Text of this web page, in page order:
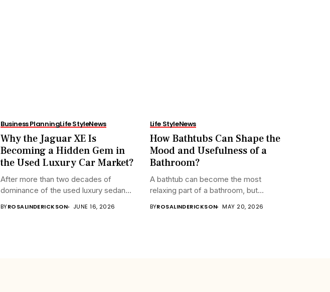
Business PlanningLife StyleNews
Why the Jaguar XE Is
Becoming a Hidden Gem in
the Used Luxury Car Market?
After more than two decades of
dominance of the used luxury sedan...
BYROSALINDERICKSON JUNE 16, 2026
Life StyleNews
How Bathtubs Can Shape the
Mood and Usefulness of a
Bathroom?
A bathtub can become the most
relaxing part of a bathroom, but...
BYROSALINDERICKSON MAY 20, 2026